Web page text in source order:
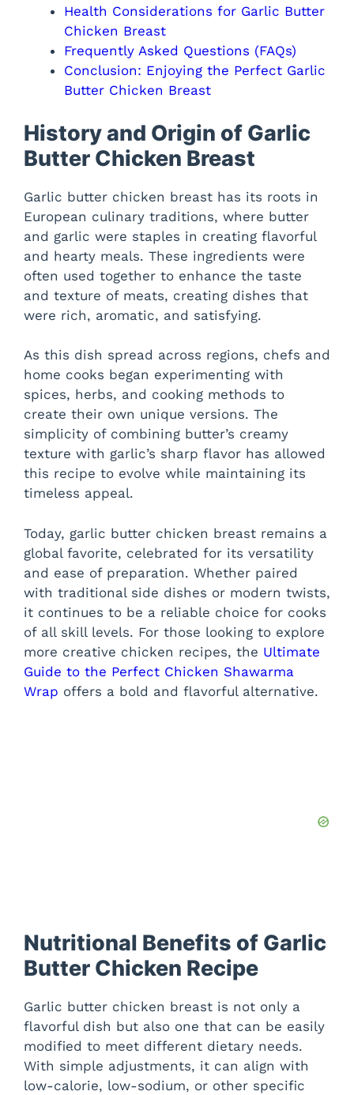
Health Considerations for Garlic Butter
Chicken Breast
Frequently Asked Questions (FAQs)
Conclusion: Enjoying the Perfect Garlic
Butter Chicken Breast
History and Origin of Garlic
Butter Chicken Breast
Garlic butter chicken breast has its roots in
European culinary traditions, where butter
and garlic were staples in creating flavorful
and hearty meals. These ingredients were
often used together to enhance the taste
and texture of meats, creating dishes that
were rich, aromatic, and satisfying.
As this dish spread across regions, chefs and
home cooks began experimenting with
spices, herbs, and cooking methods to
create their own unique versions. The
simplicity of combining butter’s creamy
texture with garlic’s sharp flavor has allowed
this recipe to evolve while maintaining its
timeless appeal.
Today, garlic butter chicken breast remains a
global favorite, celebrated for its versatility
and ease of preparation. Whether paired
with traditional side dishes or modern twists,
it continues to be a reliable choice for cooks
of all skill levels. For those looking to explore
more creative chicken recipes, the Ultimate
Guide to the Perfect Chicken Shawarma
Wrap offers a bold and flavorful alternative.
Nutritional Benefits of Garlic
Butter Chicken Recipe
Garlic butter chicken breast is not only a
flavorful dish but also one that can be easily
modified to meet different dietary needs.
With simple adjustments, it can align with
low-calorie, low-sodium, or other specific